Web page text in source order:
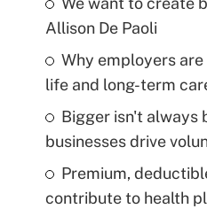
Allison De Paoli
Why employers
life and long-term
Bigger isn't always
businesses drive
Premium,
contribute to health